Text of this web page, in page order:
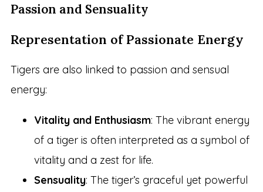
Passion and Sensuality
Representation of Passionate Energy
Tigers are also linked to passion and sensual
energy:
Vitality and Enthusiasm: The vibrant energy
of a tiger is often interpreted as a symbol of
vitality and a zest for life.
Sensuality: The tiger’s graceful yet powerful